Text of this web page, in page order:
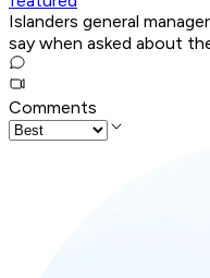
Islanders general
say when asked about
Comments